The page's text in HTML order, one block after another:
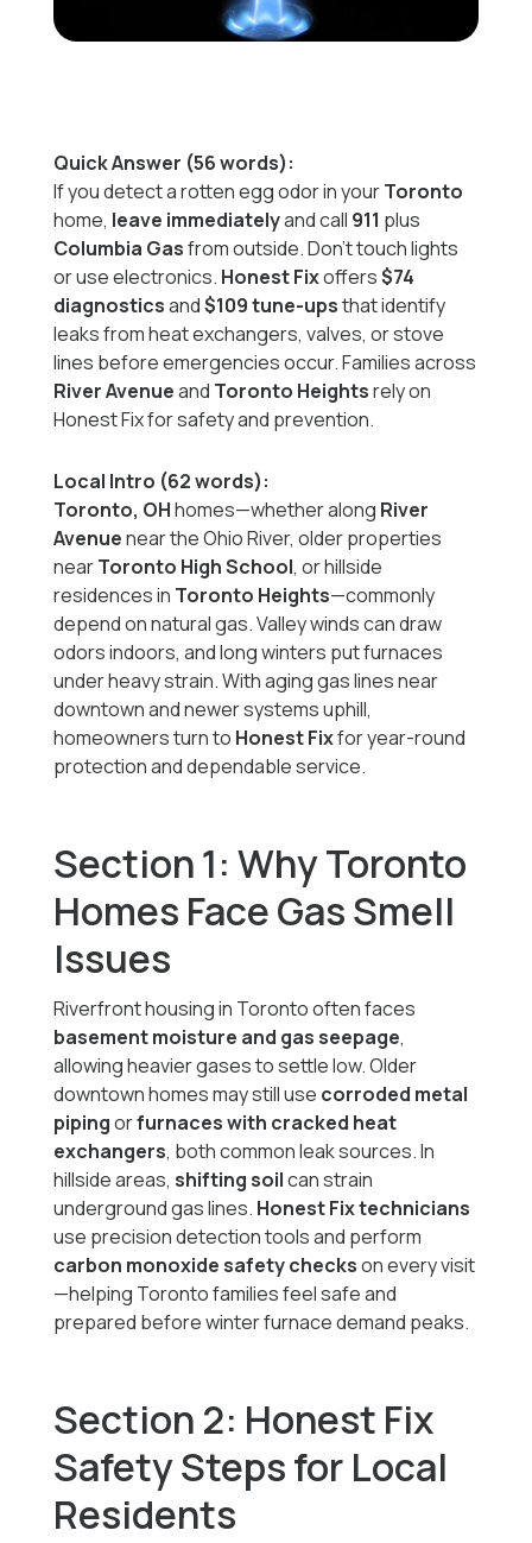
Quick Answer (56 words):
If you detect a rotten egg odor in yourToronto
home, leave immediatelyand call 911 plus
Columbia Gasfrom outside. Don’t touch lights
or use electronics. Honest Fixoffers$74
diagnosticsand$109 tune-upsthat identify
leaks from heat exchangers, valves, or stove
lines before emergencies occur. Families across
River Avenueand Toronto Heightsrely on
Honest Fix for safety and prevention.
Local Intro (62 words):
Toronto, OHhomes—whether along River
Avenuenear the Ohio River, older properties
nearToronto High School, or hillside
residences in Toronto Heights—commonly
depend on natural gas. Valley winds can draw
odors indoors, and long winters put furnaces
under heavy strain. With aging gas lines near
downtown and newer systems uphill,
homeowners turn to Honest Fixfor year-round
protection and dependable service.
Section 1: Why Toronto
Homes Face Gas Smell
Issues
Riverfront housing in Toronto often faces
basement moisture and gas seepage,
allowing heavier gases to settle low. Older
downtown homes may still use corroded metal
pipingorfurnaces with cracked heat
exchangers, both common leak sources. In
hillside areas,shifting soilcan strain
underground gas lines. Honest Fix technicians
use precision detection tools and perform
carbon monoxide safety checkson every visit
—helping Toronto families feel safe and
prepared before winter furnace demand peaks.
Section 2: Honest Fix
Safety Steps for Local
Residents